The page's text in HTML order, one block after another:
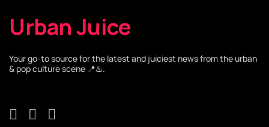
Urban Juice
Your go-to source for the latest and juiciest news from the urban
& pop culture scene 📍♨️.